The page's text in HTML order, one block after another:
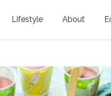
Honey
HOT
Lifestyle About
Testimonials
The